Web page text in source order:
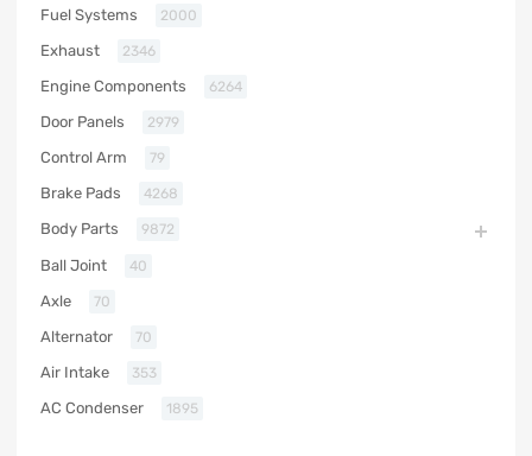
Fuel Systems 2000
Exhaust 2346
Engine Components 6264
Door Panels 2979
Control Arm 79
Brake Pads 4268
Body Parts 9872
Ball Joint 40
Axle 70
Alternator 70
Air Intake 353
AC Condenser 1895